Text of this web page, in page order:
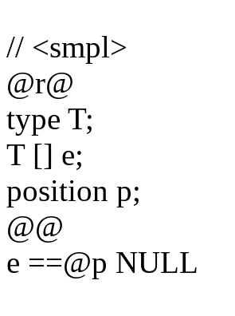
// <smpl>
@r@
type T;
T [] e;
position p;
@@
e ==@p NULL